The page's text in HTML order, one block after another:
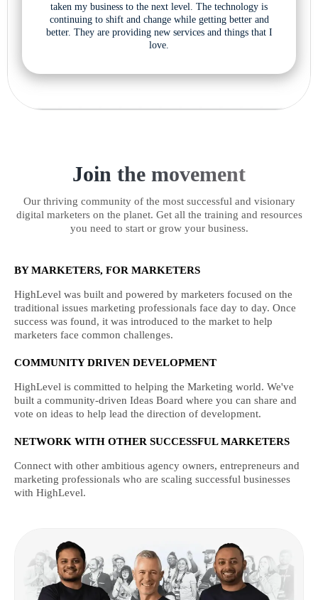
taken my business to the next level. The technology is
continuing to shift and change while getting better and
better. They are providing new services and things that I
love.
Join the movement
Our thriving community of the most successful and visionary
digital marketers on the planet. Get all the training and resources
you need to start or grow your business.
BY MARKETERS, FOR MARKETERS
HighLevel was built and powered by marketers focused on the
traditional issues marketing professionals face day to day. Once
success was found, it was introduced to the market to help
marketers face common challenges.
COMMUNITY DRIVEN DEVELOPMENT
HighLevel is committed to helping the Marketing world. We've
built a community-driven Ideas Board where you can share and
vote on ideas to help lead the direction of development.
NETWORK WITH OTHER SUCCESSFUL MARKETERS
Connect with other ambitious agency owners, entrepreneurs and
marketing professionals who are scaling successful businesses
with HighLevel.